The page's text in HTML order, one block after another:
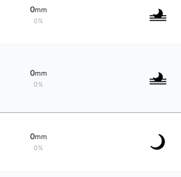
0mm
0%
0mm
0%
0mm
0%